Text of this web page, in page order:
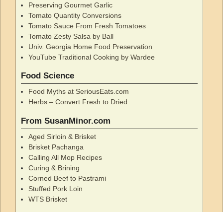
Preserving Gourmet Garlic
Tomato Quantity Conversions
Tomato Sauce From Fresh Tomatoes
Tomato Zesty Salsa by Ball
Univ. Georgia Home Food Preservation
YouTube Traditional Cooking by Wardee
Food Science
Food Myths at SeriousEats.com
Herbs – Convert Fresh to Dried
From SusanMinor.com
Aged Sirloin & Brisket
Brisket Pachanga
Calling All Mop Recipes
Curing & Brining
Corned Beef to Pastrami
Stuffed Pork Loin
WTS Brisket